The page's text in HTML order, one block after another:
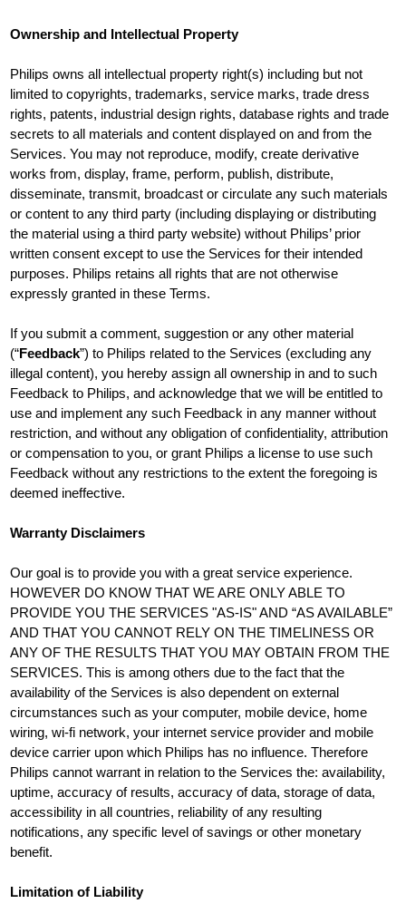
Ownership and Intellectual Property
Philips owns all intellectual property right(s) including but not
limited to copyrights, trademarks, service marks, trade dress
rights, patents, industrial design rights, database rights and trade
secrets to all materials and content displayed on and from the
Services. You may not reproduce, modify, create derivative
works from, display, frame, perform, publish, distribute,
disseminate, transmit, broadcast or circulate any such materials
or content to any third party (including displaying or distributing
the material using a third party website) without Philips’ prior
written consent except to use the Services for their intended
purposes. Philips retains all rights that are not otherwise
expressly granted in these Terms.
If you submit a comment, suggestion or any other material
(“Feedback”) to Philips related to the Services (excluding any
illegal content), you hereby assign all ownership in and to such
Feedback to Philips, and acknowledge that we will be entitled to
use and implement any such Feedback in any manner without
restriction, and without any obligation of confidentiality, attribution
or compensation to you, or grant Philips a license to use such
Feedback without any restrictions to the extent the foregoing is
deemed ineffective.
Warranty Disclaimers
Our goal is to provide you with a great service experience.
HOWEVER DO KNOW THAT WE ARE ONLY ABLE TO
PROVIDE YOU THE SERVICES "AS-IS" AND “AS AVAILABLE”
AND THAT YOU CANNOT RELY ON THE TIMELINESS OR
ANY OF THE RESULTS THAT YOU MAY OBTAIN FROM THE
SERVICES. This is among others due to the fact that the
availability of the Services is also dependent on external
circumstances such as your computer, mobile device, home
wiring, wi-fi network, your internet service provider and mobile
device carrier upon which Philips has no influence. Therefore
Philips cannot warrant in relation to the Services the: availability,
uptime, accuracy of results, accuracy of data, storage of data,
accessibility in all countries, reliability of any resulting
notifications, any specific level of savings or other monetary
benefit.
Limitation of Liability